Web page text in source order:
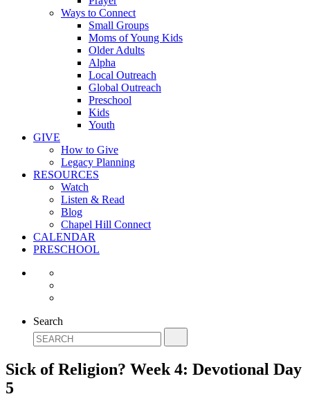
Ways to Connect
Small Groups
Moms of Young Kids
Older Adults
Alpha
Local Outreach
Global Outreach
Preschool
Kids
Youth
GIVE
How to Give
Legacy Planning
RESOURCES
Watch
Listen & Read
Blog
Chapel Hill Connect
CALENDAR
PRESCHOOL
Search
Sick of Religion? Week 4: Devotional Day
5